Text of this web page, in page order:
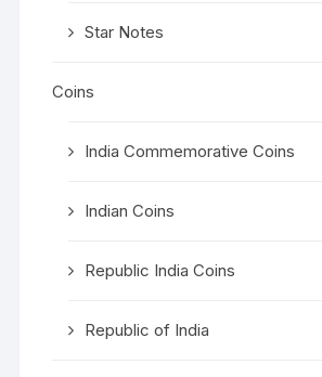
Star Notes
Coins
India Commemorative Coins
Indian Coins
Republic India Coins
Republic of India